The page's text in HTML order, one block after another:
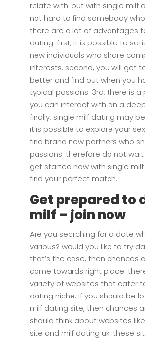
relate with. but with single milf
not hard to find somebody who
there are a lot of advantages
dating. first, it is possible to
new individuals who share
interests. second, you will get
better and find out when you
typical passions. 3rd, there is a
you can interact with on a
finally, single milf dating may
it is possible to explore your
find brand new partners who
passions. therefore do not wait
get started now with single
find your perfect match.
Get prepared to
milf – join now
Are you searching for a date
various? would you like to try
that’s the case, then chances
came towards right place.
variety of websites that cater
dating niche. if you should be
milf dating site, then chances
should think about websites
site and milf dating uk. these